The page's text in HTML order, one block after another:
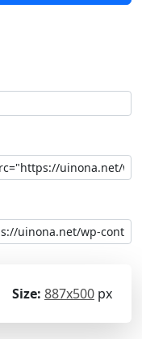
Size: 887x500 px